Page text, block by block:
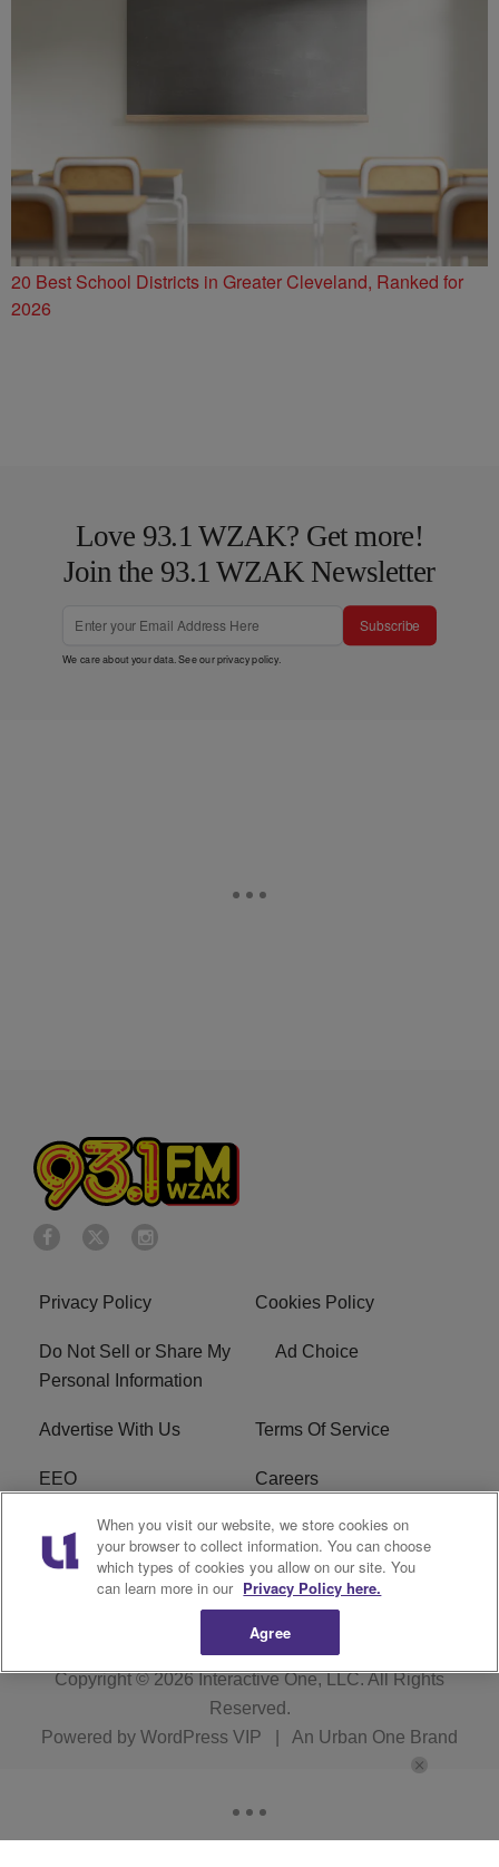
20 Best School Districts in Greater Cleveland, Ranked for
2026
Love 93.1 WZAK? Get more!
Join the 93.1 WZAK Newsletter
Subscribe
We care about your data. See ourprivacy policy.
Privacy Policy Cookies Policy
Do Not Sell or Share My
Personal Information
Ad Choice
Advertise With Us Terms Of Service
EEO Careers
FCC Public File
R1 Digital WZAK FCC Applications
Copyright © 2026Interactive One, LLC. All Rights
Reserved.
Powered by WordPress VIP An Urban One Brand
When you visit our website, we store cookies on
your browser to collect information. You can choose
which types of cookies you allow on our site. You
can learn more in our Privacy Policy here.
Agree